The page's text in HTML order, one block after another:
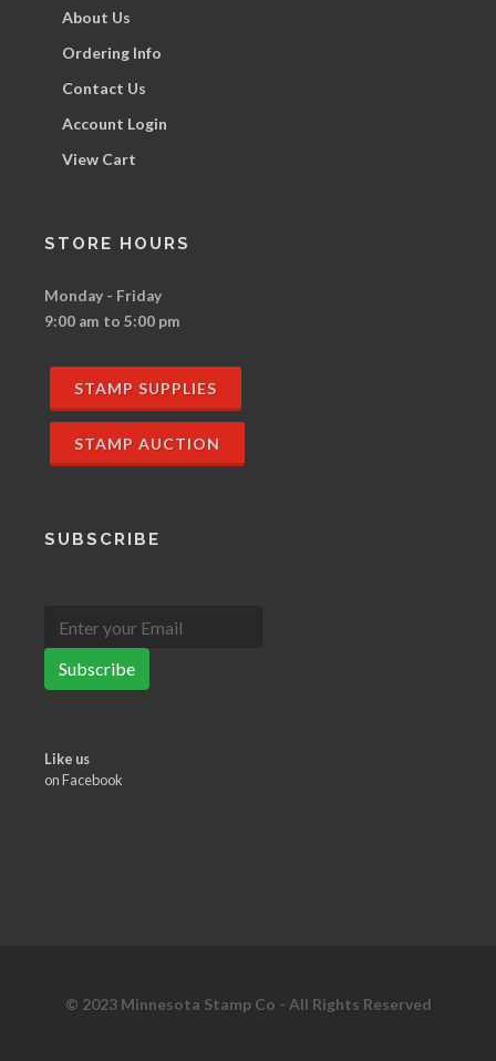
About Us
Ordering Info
Contact Us
Account Login
View Cart
STORE HOURS
Monday - Friday
9:00 am to 5:00 pm
STAMP SUPPLIES
STAMP AUCTION
SUBSCRIBE
Subscribe
Like us
on Facebook
© 2023 Minnesota Stamp Co - All Rights Reserved